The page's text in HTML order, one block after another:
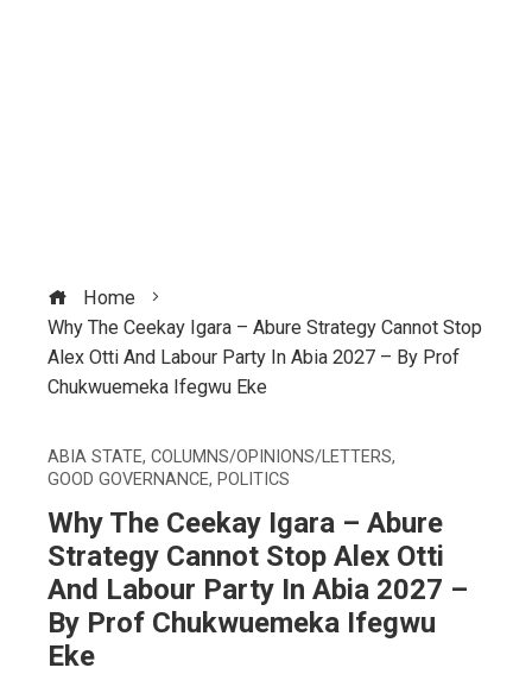
Home
Why The Ceekay Igara – Abure Strategy Cannot Stop
Alex Otti And Labour Party In Abia 2027 – By Prof
Chukwuemeka Ifegwu Eke
ABIA STATE, COLUMNS/OPINIONS/LETTERS,
GOOD GOVERNANCE, POLITICS
Why The Ceekay Igara – Abure
Strategy Cannot Stop Alex Otti
And Labour Party In Abia 2027 –
By Prof Chukwuemeka Ifegwu
Eke